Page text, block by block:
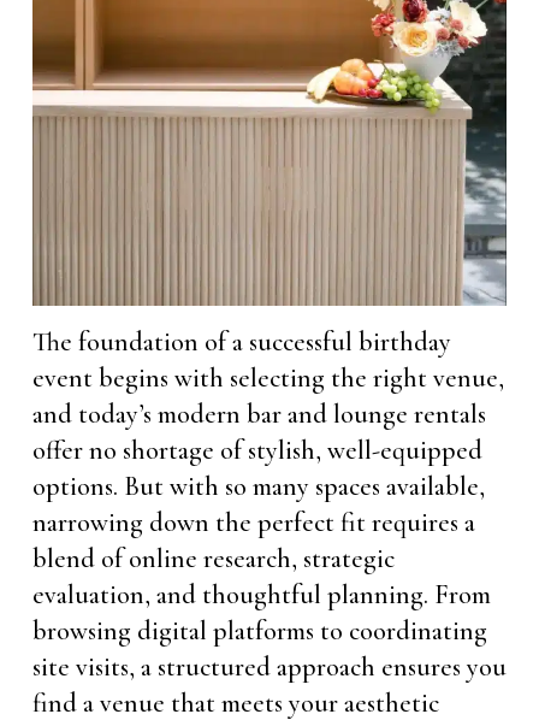
The foundation of a successful birthday
event begins with selecting the right venue,
and today’s modern bar and lounge rentals
offer no shortage of stylish, well-equipped
options. But with so many spaces available,
narrowing down the perfect fit requires a
blend of online research, strategic
evaluation, and thoughtful planning. From
browsing digital platforms to coordinating
site visits, a structured approach ensures you
find a venue that meets your aesthetic